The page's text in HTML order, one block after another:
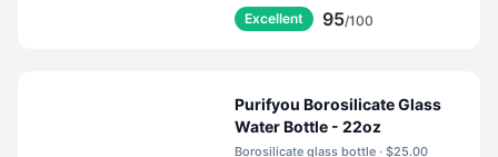
Excellent 95/100
Purifyou Borosilicate Glass
Water Bottle - 22oz
Borosilicate glass bottle · $25.00